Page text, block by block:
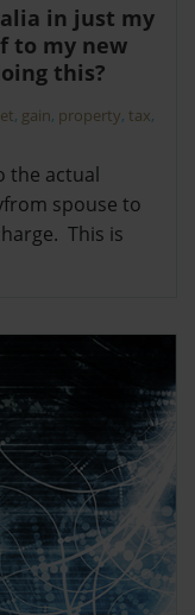
in just my
to my new
this?
, gain, property, tax,
the actual
spouse to
This is